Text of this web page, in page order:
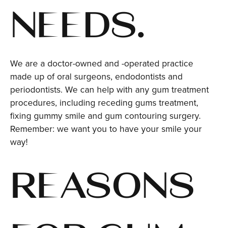
NEEDS.
We are a doctor-owned and -operated practice
made up of oral surgeons, endodontists and
periodontists. We can help with any gum treatment
procedures, including receding gums treatment,
fixing gummy smile and gum contouring surgery.
Remember: we want you to have your smile your
way!
REASONS